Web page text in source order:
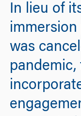
In lieu of
was